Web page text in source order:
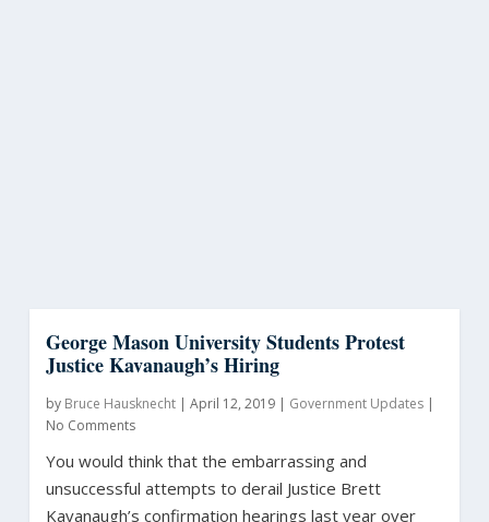
George Mason University Students Protest
Justice Kavanaugh’s Hiring
by Bruce Hausknecht| April 12, 2019| Government Updates|
No Comments
You would think that the embarrassing and
unsuccessful attempts to derail Justice Brett
Kavanaugh’s confirmation hearings last year over